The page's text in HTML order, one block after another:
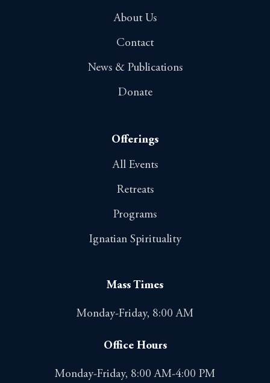
About Us
Contact
News & Publications
Donate
Offerings
All Events
Retreats
Programs
Ignatian Spirituality
Mass Times
Monday-Friday, 8:00 AM
Office Hours
Monday-Friday, 8:00 AM-4:00 PM